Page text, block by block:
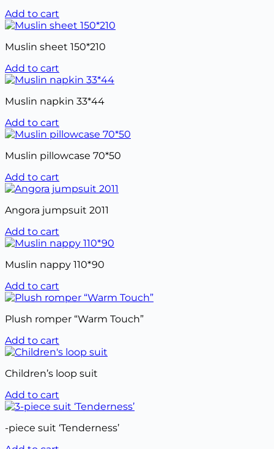
Add to cart
Muslin sheet 150*210
Add to cart
Muslin napkin 33*44
Add to cart
Muslin pillowcase 70*50
Add to cart
Angora jumpsuit 2011
Add to cart
Muslin nappy 110*90
Add to cart
Plush romper “Warm Touch”
Add to cart
Children’s loop suit
Add to cart
-piece suit ‘Tenderness’